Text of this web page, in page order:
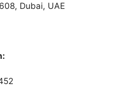
Dubai, UAE